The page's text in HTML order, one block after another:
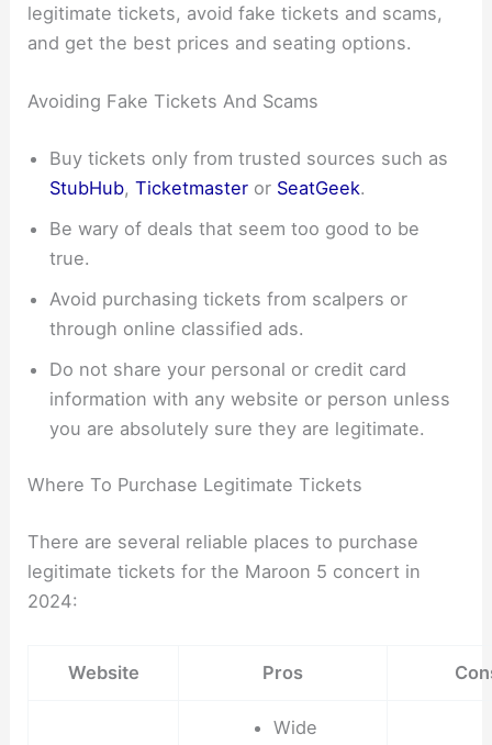
legitimate tickets, avoid fake tickets and scams,
and get the best prices and seating options.
Avoiding Fake Tickets And Scams
Buy tickets only from trusted sources such as
StubHub,Ticketmaster or SeatGeek.
Be wary of deals that seem too good to be
true.
Avoid purchasing tickets from scalpers or
through online classified ads.
Do not share your personal or credit card
information with any website or person unless
you are absolutely sure they are legitimate.
Where To Purchase Legitimate Tickets
There are several reliable places to purchase
legitimate tickets for the Maroon 5 concert in
2024:
Website Pros
Wide